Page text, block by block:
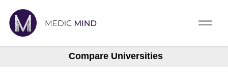
Work Exp.
Blog
Compare Universities